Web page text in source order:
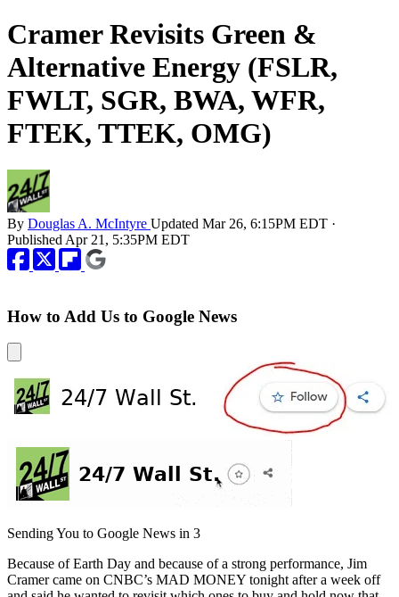
Cramer Revisits Green &
Alternative Energy (FSLR,
FWLT, SGR, BWA, WFR,
FTEK, TTEK, OMG)
By Douglas A. McIntyre Updated Mar 26, 6:15PM EDT ·
Published Apr 21, 5:35PM EDT
How to Add Us to Google News
Sending You to Google News in 3
Because of Earth Day and because of a strong performance, Jim
Cramer came on CNBC’s MAD MONEY tonight after a week off